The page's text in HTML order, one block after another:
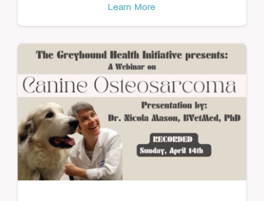
Learn More